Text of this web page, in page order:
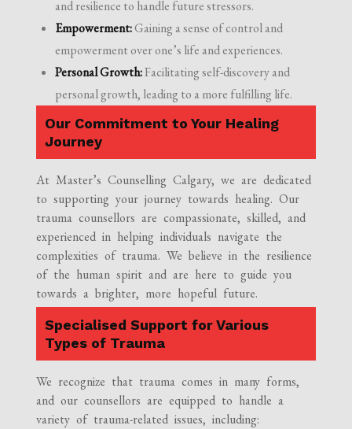
and resilience to handle future stressors.
Empowerment:Gaining a sense of control and
empowerment over one’s life and experiences.
Personal Growth:Facilitating self-discovery and
personal growth, leading to a more fulfilling life.
Our Commitment to Your Healing
Journey
At Master’s Counselling Calgary, we are dedicated
to supporting your journey towards healing. Our
trauma counsellors are compassionate, skilled, and
experienced in helping individuals navigate the
complexities of trauma. We believe in the resilience
of the human spirit and are here to guide you
towards a brighter, more hopeful future.
Specialised Support for Various
Types of Trauma
We recognize that trauma comes in many forms,
and our counsellors are equipped to handle a
variety of trauma-related issues, including: